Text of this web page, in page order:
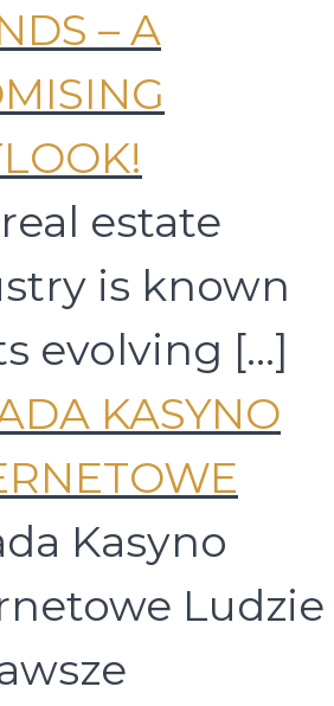
– A
estate
is known
evolving […]
KASYNO
Kasyno
Ludzie